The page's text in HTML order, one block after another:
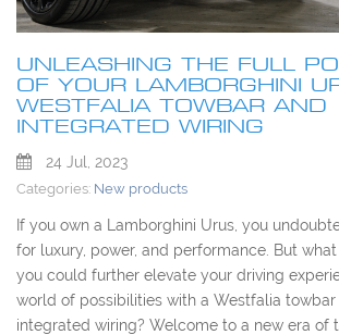
UNLEASHING THE FULL
OF YOUR LAMBORGHINI
WESTFALIA TOWBAR AND
INTEGRATED WIRING
24 Jul, 2023
Categories: New products
If you own a Lamborghini Urus, you
for luxury, power, and performance. But
you could further elevate your driving
world of possibilities with a Westfalia
integrated wiring? Welcome to a new era of